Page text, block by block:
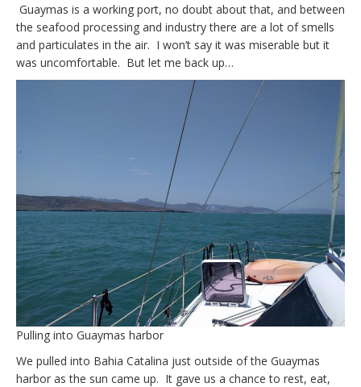
Guaymas is a working port, no doubt about that, and between
the seafood processing and industry there are a lot of smells
and particulates in the air. I won’t say it was miserable but it
was uncomfortable. But let me back up…
Pulling into Guaymas harbor
We pulled into Bahia Catalina just outside of the Guaymas
harbor as the sun came up. It gave us a chance to rest, eat,